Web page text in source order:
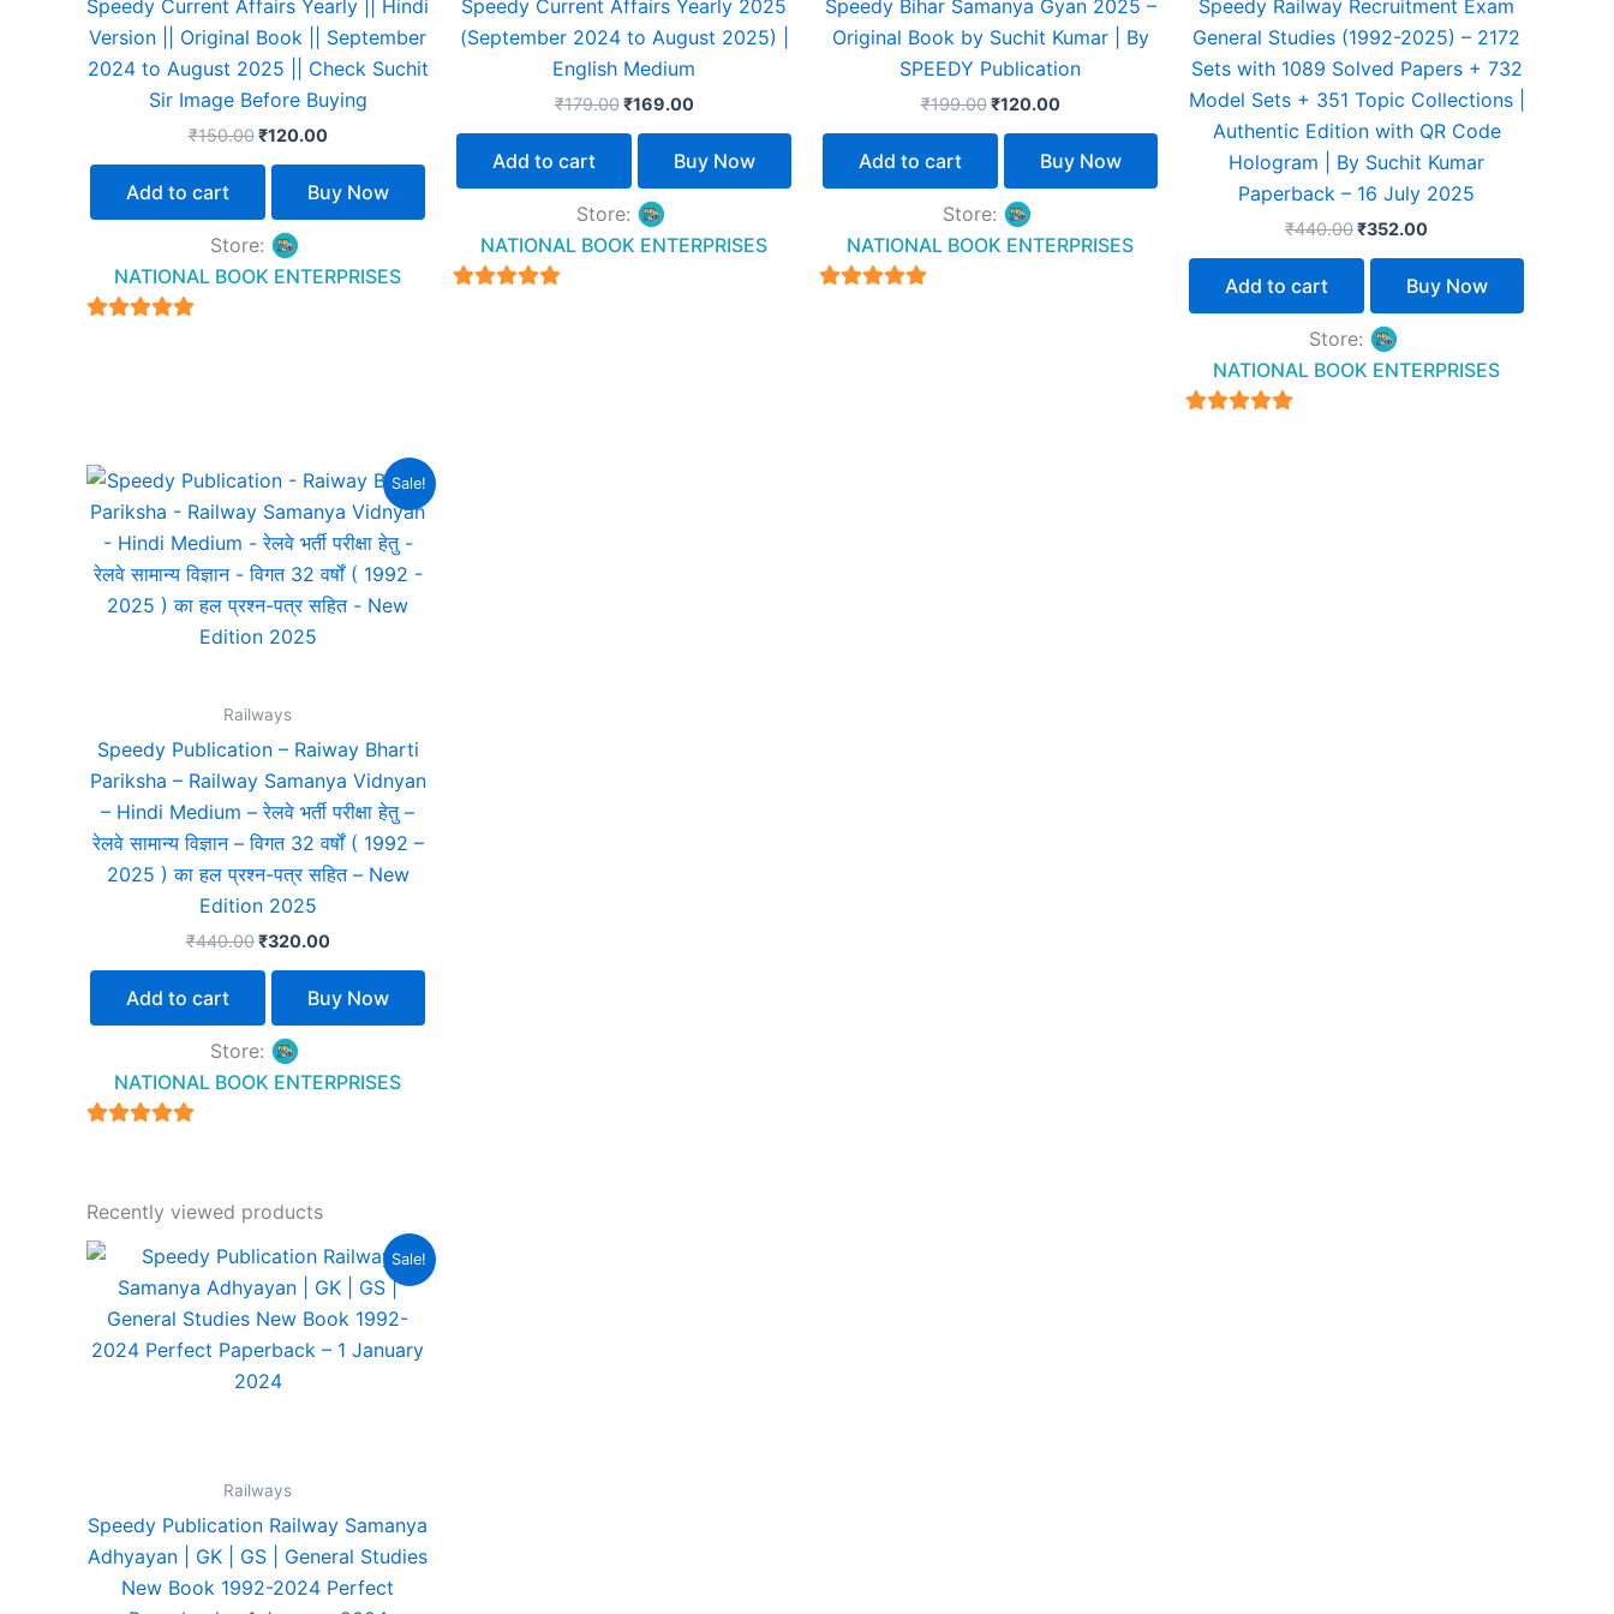
Speedy Current Affairs Yearly || Hindi
Version || Original Book || September
2024 to August 2025 || Check Suchit
Sir Image Before Buying
₹150.00 ₹120.00
Add to cart Buy Now
Store:
NATIONAL BOOK ENTERPRISES
Speedy Current Affairs Yearly 2025
(September 2024 to August 2025) |
English Medium
₹179.00 ₹169.00
Add to cart Buy Now
Store:
NATIONAL BOOK ENTERPRISES
Speedy Bihar Samanya Gyan 2025 –
Original Book by Suchit Kumar | By
SPEEDY Publication
₹199.00 ₹120.00
Add to cart Buy Now
Store:
NATIONAL BOOK ENTERPRISES
Speedy Railway Recruitment Exam
General Studies (1992-2025) – 2172
Sets with 1089 Solved Papers + 732
Model Sets + 351 Topic Collections |
Authentic Edition with QR Code
Hologram | By Suchit Kumar
Paperback – 16 July 2025
₹440.00₹352.00
Add to cart Buy Now
Store:
NATIONAL BOOK ENTERPRISES
Sale!
Railways
Speedy Publication – Raiway Bharti
Pariksha – Railway Samanya Vidnyan
– Hindi Medium – रेलवे भर्ती परीक्षा हेतु –
रेलवे सामान्य विज्ञान – विगत 32 वर्षों ( 1992 –
2025 ) का हल प्रश्न-पत्र सहित – New
Edition 2025
₹440.00
Original
price
was:
₹440.00.
₹320.00
Current
price
is:
₹320.00.
Add to cart Buy Now
Store:
NATIONAL BOOK ENTERPRISES
Recently viewed products
Sale!
Railways
Speedy Publication Railway Samanya
Adhyayan | GK | GS | General Studies
New Book 1992-2024 Perfect
Original
price
was:
₹440.00.
Current
price
is:
₹315.00.